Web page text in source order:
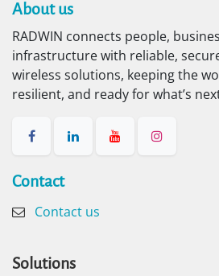
About us​
RADWIN connects people,
infrastructure with reliable,
wireless solutions, keeping the
resilient, and ready for what’s
Contact​
Contact us
Solutions